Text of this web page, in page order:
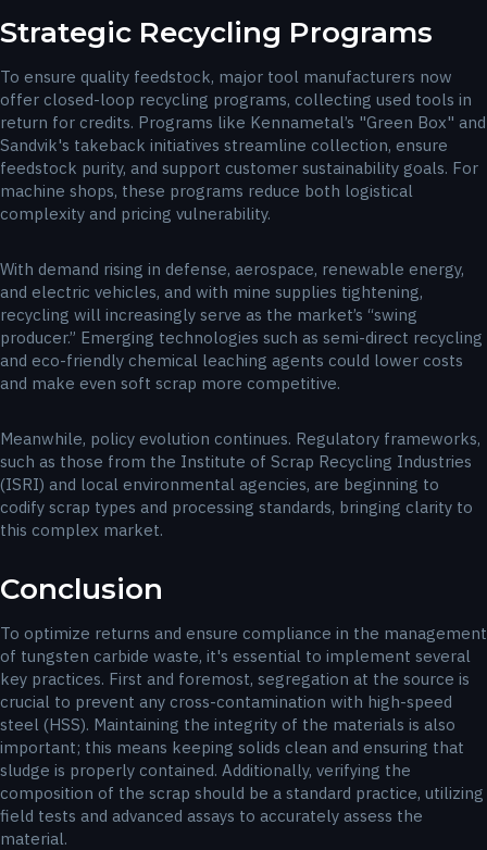
Strategic Recycling Programs
To ensure quality feedstock, major tool manufacturers now
offer closed-loop recycling programs, collecting used tools in
return for credits. Programs like Kennametal’s "Green Box" and
Sandvik's takeback initiatives streamline collection, ensure
feedstock purity, and support customer sustainability goals. For
machine shops, these programs reduce both logistical
complexity and pricing vulnerability.
With demand rising in defense, aerospace, renewable energy,
and electric vehicles, and with mine supplies tightening,
recycling will increasingly serve as the market’s “swing
producer.” Emerging technologies such as semi-direct recycling
and eco-friendly chemical leaching agents could lower costs
and make even soft scrap more competitive.
Meanwhile, policy evolution continues. Regulatory frameworks,
such as those from the Institute of Scrap Recycling Industries
(ISRI) and local environmental agencies, are beginning to
codify scrap types and processing standards, bringing clarity to
this complex market.
Conclusion
To optimize returns and ensure compliance in the management
of tungsten carbide waste, it's essential to implement several
key practices. First and foremost, segregation at the source is
crucial to prevent any cross-contamination with high-speed
steel (HSS). Maintaining the integrity of the materials is also
important; this means keeping solids clean and ensuring that
sludge is properly contained. Additionally, verifying the
composition of the scrap should be a standard practice, utilizing
field tests and advanced assays to accurately assess the
material.